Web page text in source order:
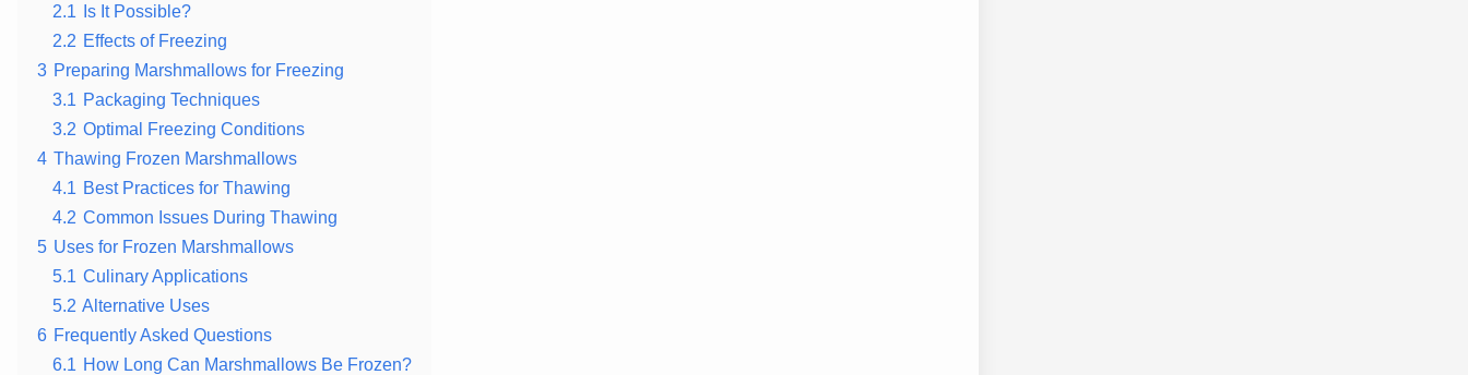
2.1
Is It Possible?
2.2 Effects of Freezing
3 Preparing Marshmallows for Freezing
3.1 Packaging Techniques
3.2 Optimal Freezing Conditions
4 Thawing Frozen Marshmallows
4.1 Best Practices for Thawing
4.2 Common Issues During Thawing
5 Uses for Frozen Marshmallows
5.1 Culinary Applications
5.2 Alternative Uses
6 Frequently Asked Questions
6.1 How Long Can Marshmallows Be Frozen?